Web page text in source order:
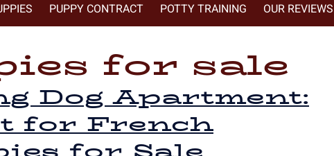
PUPPY CONTRACT POTTY TRAINING OUR REVIEWS
for sale
Dog Apartment:
for French